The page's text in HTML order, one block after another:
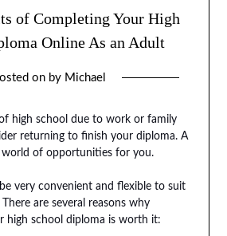
of Completing Your High
Online As an Adult
on by Michael
high school due to work or family
returning to finish your diploma. A
world of opportunities for you.
very convenient and flexible to suit
are several reasons why
high school diploma is worth it: